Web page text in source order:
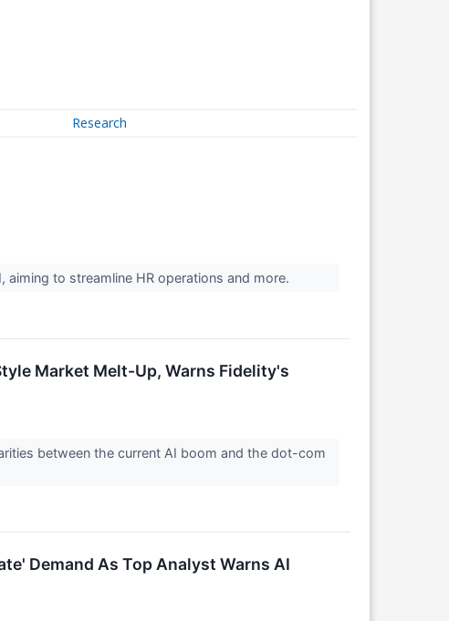
Research
to streamline HR operations and more.
Market Melt-Up, Warns Fidelity's
between the current AI boom and the dot-com
Demand As Top Analyst Warns AI